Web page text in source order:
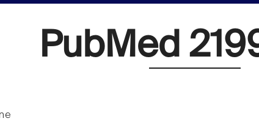
PubMed